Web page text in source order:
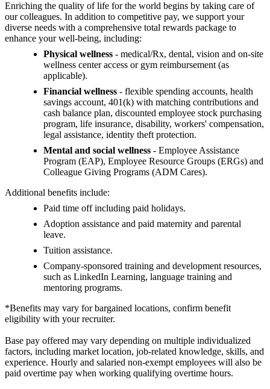
Enriching the quality of life for the world begins by taking care of
our colleagues. In addition to competitive pay, we support your
diverse needs with a comprehensive total rewards package to
enhance your well-being, including:
Physical wellness - medical/Rx, dental, vision and on-site
wellness center access or gym reimbursement (as
applicable).
Financial wellness - flexible spending accounts, health
savings account, 401(k) with matching contributions and
cash balance plan, discounted employee stock purchasing
program, life insurance, disability, workers' compensation,
legal assistance, identity theft protection.
Mental and social wellness - Employee Assistance
Program (EAP), Employee Resource Groups (ERGs) and
Colleague Giving Programs (ADM Cares).
Additional benefits include:
Paid time off including paid holidays.
Adoption assistance and paid maternity and parental
leave.
Tuition assistance.
Company-sponsored training and development resources,
such as LinkedIn Learning, language training and
mentoring programs.
*Benefits may vary for bargained locations, confirm benefit
eligibility with your recruiter.
Base pay offered may vary depending on multiple individualized
factors, including market location, job-related knowledge, skills, and
experience. Hourly and salaried non-exempt employees will also be
paid overtime pay when working qualifying overtime hours.